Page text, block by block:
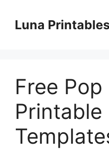
contentLuna Printables
Free
Printable